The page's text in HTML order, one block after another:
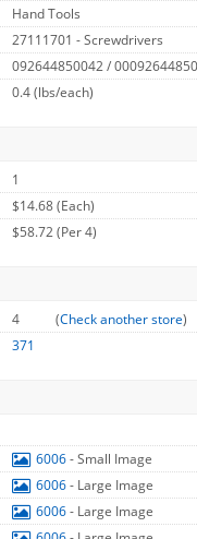
Hand Tools
27111701 - Screwdrivers
092644850042 /
0.4(lbs/each)
1
$14.68 (Each)
$58.72 (Per 4)
4 (Check another store)
371
6006- Small Image
6006- Large Image
6006- Large Image